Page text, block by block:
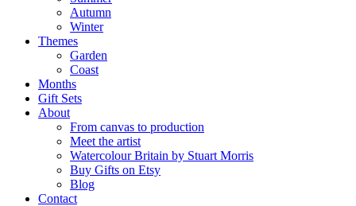
Autumn
Winter
Themes
Garden
Coast
Months
Gift Sets
About
From canvas to production
Meet the artist
Watercolour Britain by Stuart Morris
Buy Gifts on Etsy
Blog
Contact